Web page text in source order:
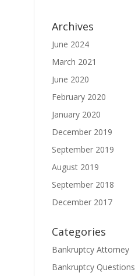
Archives
June 2024
March 2021
June 2020
February 2020
January 2020
December 2019
September 2019
August 2019
September 2018
December 2017
Categories
Bankruptcy Attorney
Bankruptcy Questions